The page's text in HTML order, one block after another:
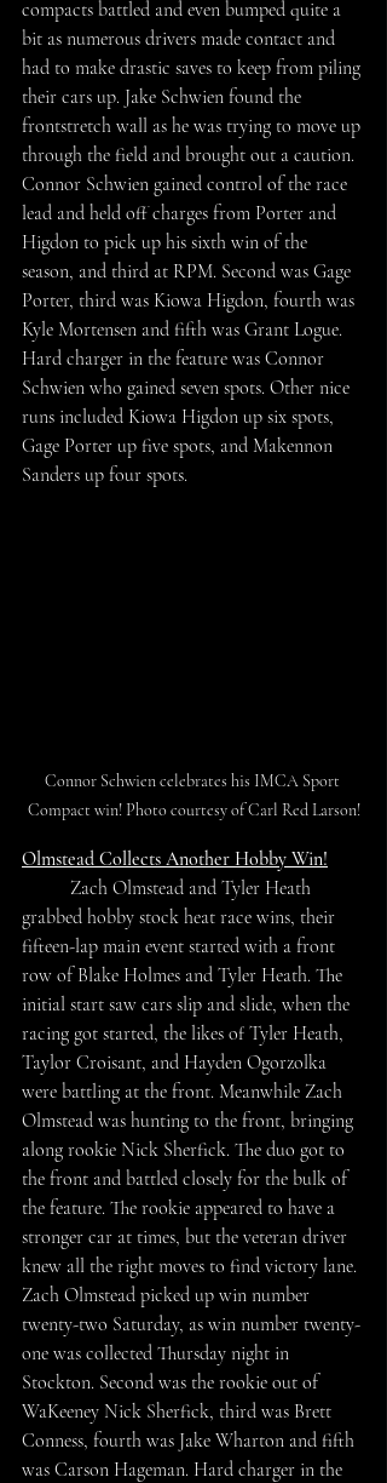
compacts battled and even bumped quite a
bit as numerous drivers made contact and
had to make drastic saves to keep from piling
their cars up. Jake Schwien found the
frontstretch wall as he was trying to move up
through the field and brought out a caution.
Connor Schwien gained control of the race
lead and held off charges from Porter and
Higdon to pick up his sixth win of the
season, and third at RPM. Second was Gage
Porter, third was Kiowa Higdon, fourth was
Kyle Mortensen and fifth was Grant Logue.
Hard charger in the feature was Connor
Schwien who gained seven spots. Other nice
runs included Kiowa Higdon up six spots,
Gage Porter up five spots, and Makennon
Sanders up four spots.
Connor Schwien celebrates his IMCA Sport
Compact win! Photo courtesy of Carl Red Larson!
Olmstead Collects Another Hobby Win!
grabbed hobby stock heat race wins, their
fifteen-lap main event started with a front
row of Blake Holmes and Tyler Heath. The
initial start saw cars slip and slide, when the
racing got started, the likes of Tyler Heath,
Taylor Croisant, and Hayden Ogorzolka
were battling at the front. Meanwhile Zach
Olmstead was hunting to the front, bringing
along rookie Nick Sherfick. The duo got to
the front and battled closely for the bulk of
the feature. The rookie appeared to have a
stronger car at times, but the veteran driver
knew all the right moves to find victory lane.
Zach Olmstead picked up win number
twenty-two Saturday, as win number twenty-
one was collected Thursday night in
Stockton. Second was the rookie out of
WaKeeney Nick Sherfick, third was Brett
Conness, fourth was Jake Wharton and fifth
was Carson Hageman. Hard charger in the